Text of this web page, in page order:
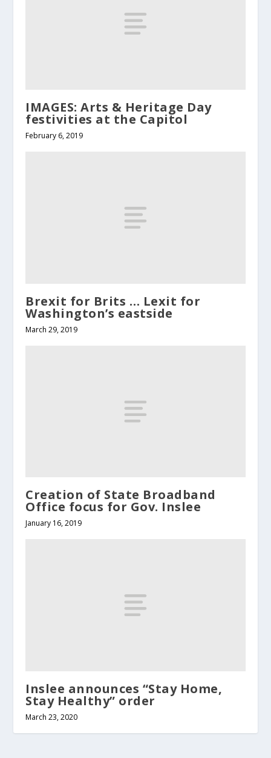
IMAGES: Arts & Heritage Day
festivities at the Capitol
February 6, 2019
Brexit for Brits … Lexit for
Washington’s eastside
March 29, 2019
Creation of State Broadband
Office focus for Gov. Inslee
January 16, 2019
Inslee announces “Stay Home,
Stay Healthy” order
March 23, 2020